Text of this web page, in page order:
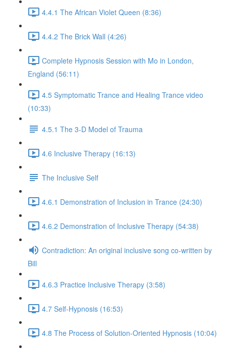
4.4.1 The African Violet Queen (8:36)
4.4.2 The Brick Wall (4:26)
Complete Hypnosis Session with Mo in London,
England (56:11)
4.5 Symptomatic Trance and Healing Trance video
(10:33)
4.5.1 The 3-D Model of Trauma
4.6 Inclusive Therapy (16:13)
The Inclusive Self
4.6.1 Demonstration of Inclusion in Trance (24:30)
4.6.2 Demonstration of Inclusive Therapy (54:38)
Contradiction: An original inclusive song co-written by
Bill
4.6.3 Practice Inclusive Therapy (3:58)
4.7 Self-Hypnosis (16:53)
4.8 The Process of Solution-Oriented Hypnosis (10:04)